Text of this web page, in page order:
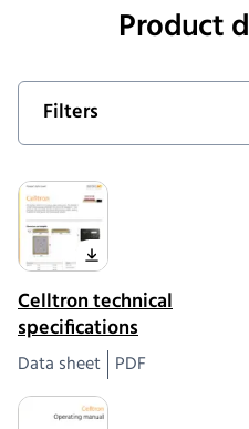
Product
Filters
Celltron technical
specifications
Data sheet PDF